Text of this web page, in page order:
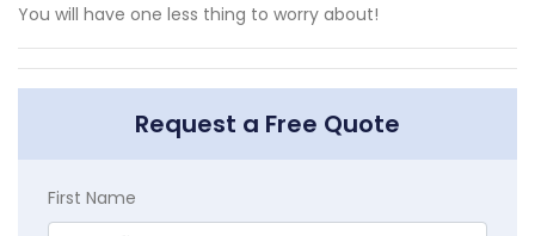
You will have one less thing to worry about!
Request a Free Quote
First Name